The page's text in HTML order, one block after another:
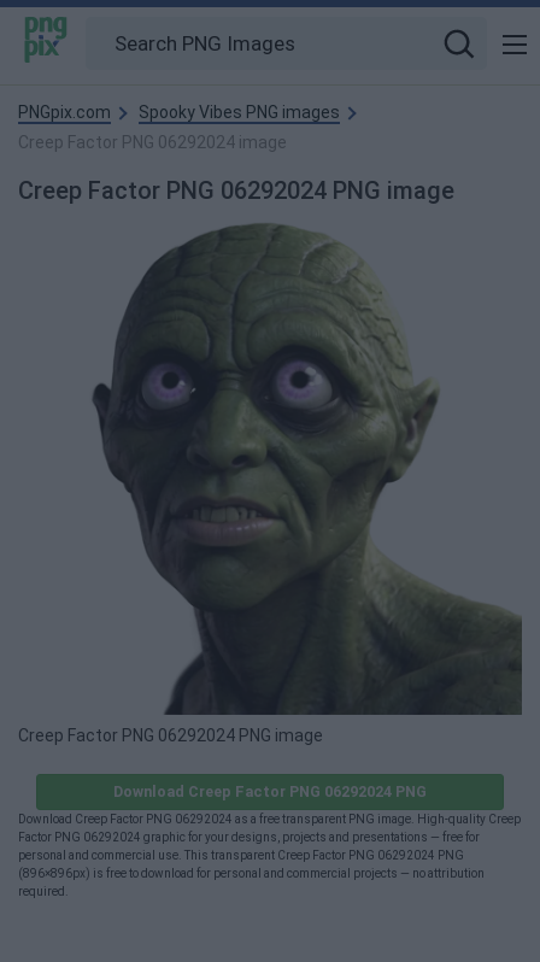
PNGpix.com
Spooky Vibes PNG images
Creep Factor PNG 06292024 image
Creep Factor PNG 06292024 PNG image
Creep Factor PNG 06292024 PNG image
Download Creep Factor PNG 06292024 PNG
Download Creep Factor PNG 06292024 as a free transparent PNG image. High-quality Creep
Factor PNG 06292024 graphic for your designs, projects and presentations — free for
personal and commercial use. This transparent Creep Factor PNG 06292024 PNG
(896×896px) is free to download for personal and commercial projects — no attribution
required.